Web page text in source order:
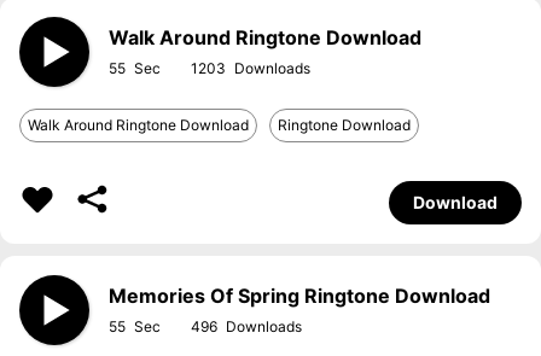
Walk Around Ringtone Download
55 1203
Walk Around Ringtone Download Ringtone Download
Download
Memories Of Spring Ringtone Download
55 496